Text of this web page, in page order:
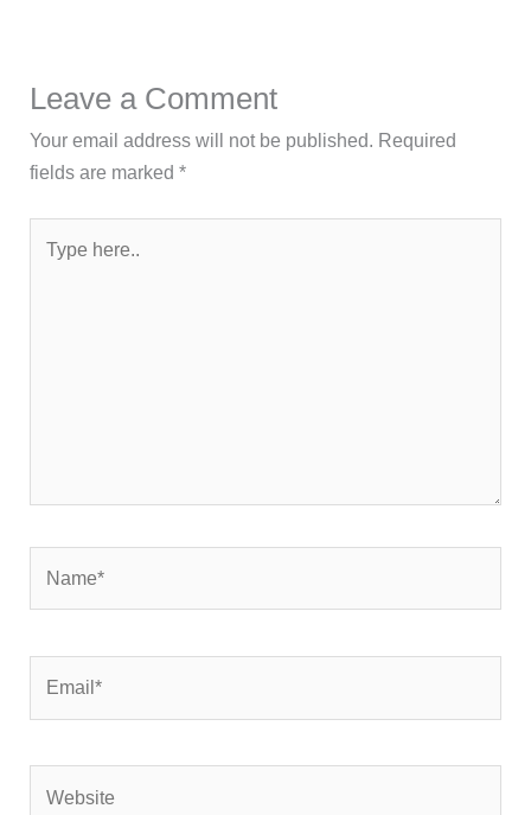
Leave a Comment
Your email address will not be published. Required
fields are marked*
here..